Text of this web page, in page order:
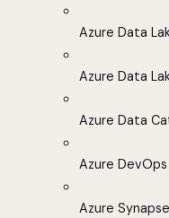
Azure Data
Azure Data
Azure Data
Azure DevOps
Azure Synapse